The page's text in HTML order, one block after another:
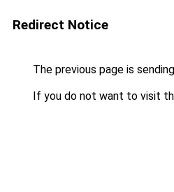
Redirect Notice
The previous page is
If you do not want to visit